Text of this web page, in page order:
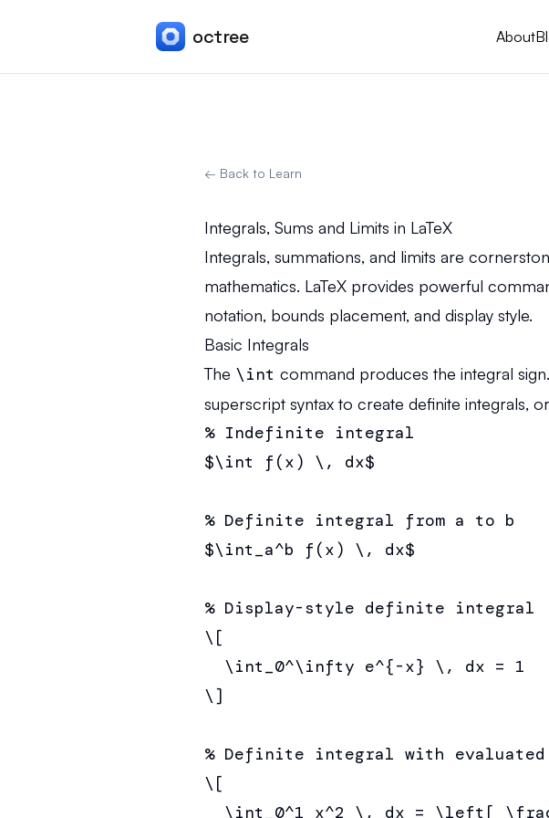
octree About
← Back to Learn
Integrals, Sums and Limits in LaTeX
Integrals, summations, and limits are
mathematics. LaTeX provides powerful
notation, bounds placement, and display style.
Basic Integrals
The \int command produces the integral
superscript syntax to create definite integrals,
% Indefinite integral
$\int f(x) \, dx$
% Definite integral from a to b
$\int_a^b f(x) \, dx$
% Display-style definite integral
\[
  \int_0^\infty e^{-x} \, dx = 1
\]
% Definite integral with evaluated
\[
\int_0^1 x^2 \, dx = \left[